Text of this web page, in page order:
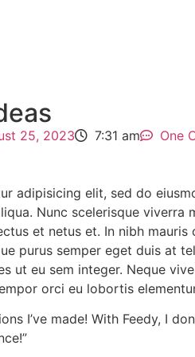
25, 2023 7:31 am One
adipisicing elit, sed do
Nunc scelerisque viverra
et netus et. In nibh
purus semper eget duis at
ut eu sem integer. Neque
orci eu lobortis
I’ve made! With Feedy, I